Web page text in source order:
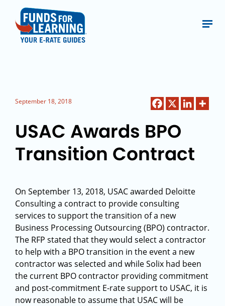
September 18, 2018
USAC Awards BPO
Transition Contract
On September 13, 2018, USAC awarded Deloitte
Consulting a contract to provide consulting
services to support the transition of a new
Business Processing Outsourcing (BPO) contractor.
The RFP stated that they would select a contractor
to help with a BPO transition in the event a new
contractor was selected and while Solix had been
the current BPO contractor providing commitment
and post-commitment E-rate support to USAC, it is
now reasonable to assume that USAC will be